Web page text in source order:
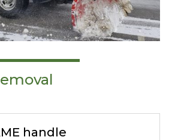
handle